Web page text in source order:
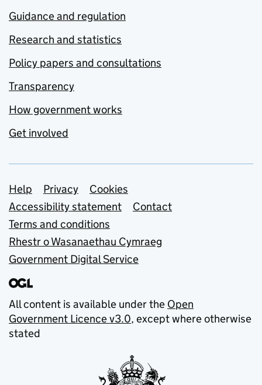
Guidance and regulation
Research and statistics
Policy papers and consultations
Transparency
How government works
Get involved
Support links
Help Privacy
Cookies
Accessibility statement
Contact
Terms and conditions
Rhestr o Wasanaethau Cymraeg
Government Digital Service
All content is available under the Open
Government Licence v3.0, except where otherwise
stated